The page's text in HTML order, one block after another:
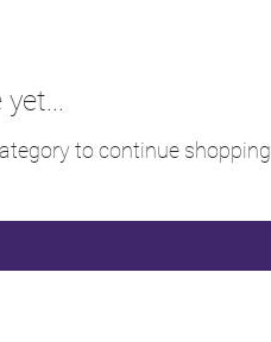
to continue shopping.